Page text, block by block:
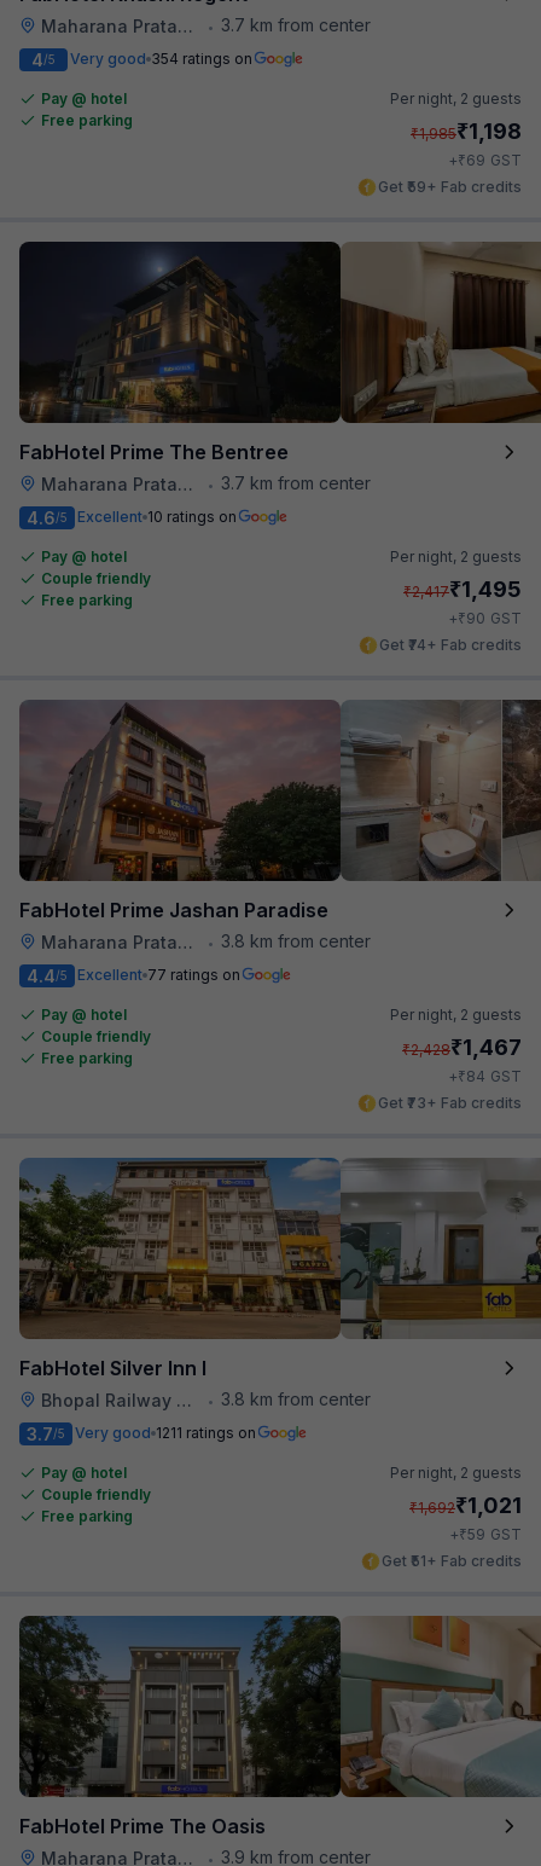
Maharana Pratap Nagar •
3.7 km from center
4/5 Very good 354 ratings on
Pay @ hotel
Free parking
Per night, 2 guests
₹1,985₹1,198
+₹69 GST
Get ₹59+ Fab credits
FabHotel Prime The Bentree
Maharana Pratap Nagar •
3.7 km from center
4.6/5 Excellent 10 ratings on
Pay @ hotel
Couple friendly
Free parking
Per night, 2 guests
₹2,417₹1,495
+₹90 GST
Get ₹74+ Fab credits
FabHotel Prime Jashan Paradise
Maharana Pratap Nagar •
3.8 km from center
4.4/5 Excellent 77 ratings on
Pay @ hotel
Couple friendly
Free parking
Per night, 2 guests
₹2,428₹1,467
+₹84 GST
Get ₹73+ Fab credits
FabHotel Silver Inn I
Bhopal Railway Station •
3.8 km from center
3.7/5 Very good 1211 ratings on
Pay @ hotel
Couple friendly
Free parking
Per night, 2 guests
₹1,692₹1,021
+₹59 GST
Get ₹51+ Fab credits
FabHotel Prime The Oasis
Maharana Pratap Nagar • 3.9 km from center